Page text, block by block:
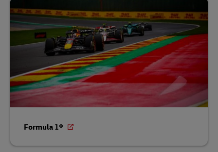
Formula 1®